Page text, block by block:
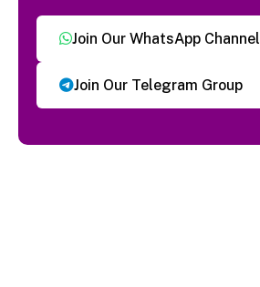
Join Our WhatsApp Channel
Join Our Telegram Group